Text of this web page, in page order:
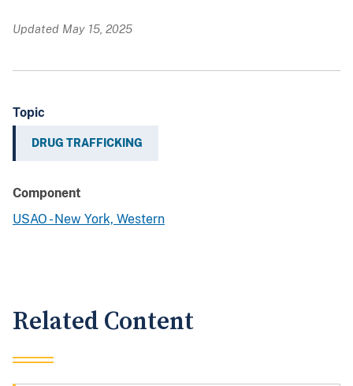
Updated May 15, 2025
Topic
DRUG TRAFFICKING
Component
USAO - New York, Western
Related Content